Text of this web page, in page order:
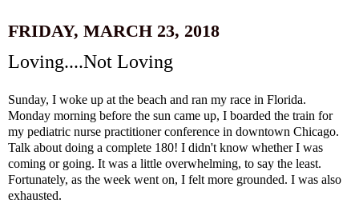
FRIDAY, MARCH 23, 2018
Loving....Not Loving
Sunday, I woke up at the beach and ran my race in Florida.
Monday morning before the sun came up, I boarded the train for
my pediatric nurse practitioner conference in downtown Chicago.
Talk about doing a complete 180! I didn't know whether I was
coming or going. It was a little overwhelming, to say the least.
Fortunately, as the week went on, I felt more grounded. I was also
exhausted.